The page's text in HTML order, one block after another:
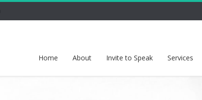
Home About Invite to Speak Services